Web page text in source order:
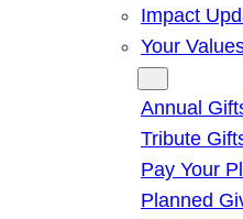
Impact
Your
Annual
Tribute
Pay Your
Planned